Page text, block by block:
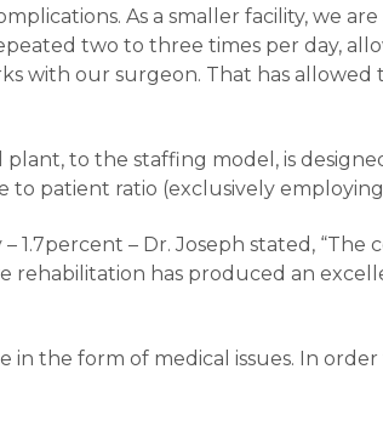
As a smaller facility, we
two to three times per day,
with our surgeon. That has
to the staffing model, is
to patient ratio (exclusively employing
1.7percent – Dr. Joseph stated,
rehabilitation has produced an
in the form of medical issues. In